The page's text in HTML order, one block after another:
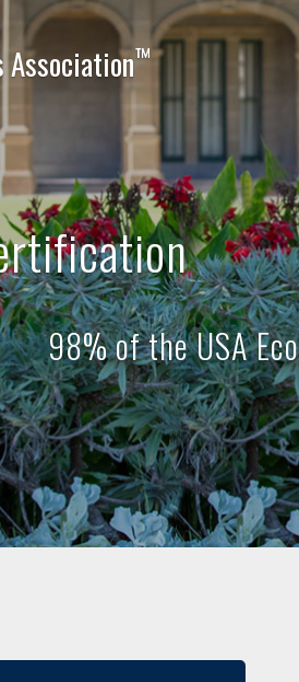
Association™Business
98% of the USA